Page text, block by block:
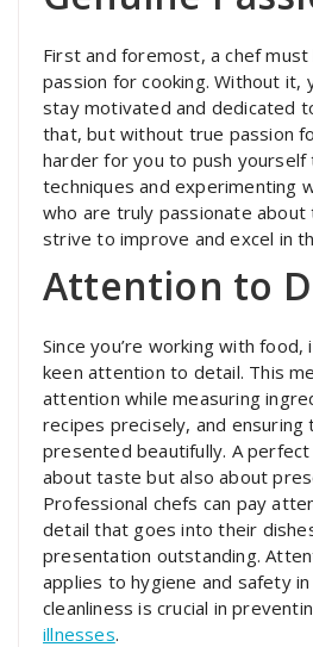
First and foremost, a chef must
passion for cooking. Without it,
stay motivated and dedicated
that, but without true passion
harder for you to push yourself
techniques and experimenting
who are truly passionate about
strive to improve and excel in
Attention to
Since you’re working with food,
keen attention to detail. This
attention while measuring
recipes precisely, and ensuring
presented beautifully. A
about taste but also about
Professional chefs can pay
detail that goes into their
presentation outstanding.
applies to hygiene and safety
cleanliness is crucial in
illnesses.